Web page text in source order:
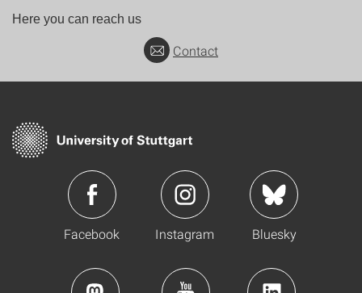
Here you can reach us
Contact
Facebook Instagram Bluesky